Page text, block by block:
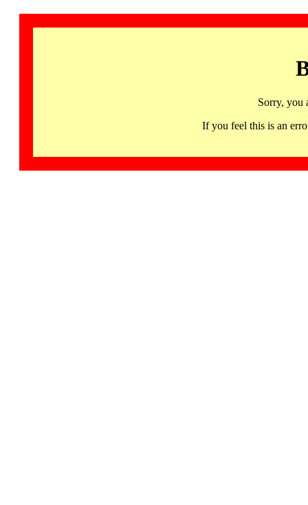
Sorry, you
If you feel this is an